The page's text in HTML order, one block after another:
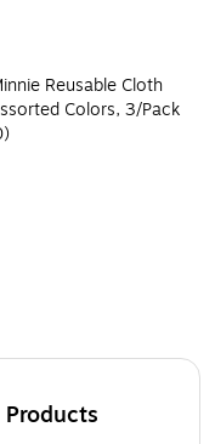
Reusable Cloth
Colors, 3/Pack